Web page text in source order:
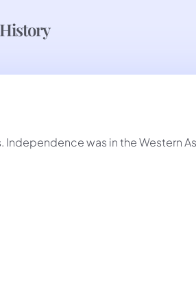
History
was in the Western